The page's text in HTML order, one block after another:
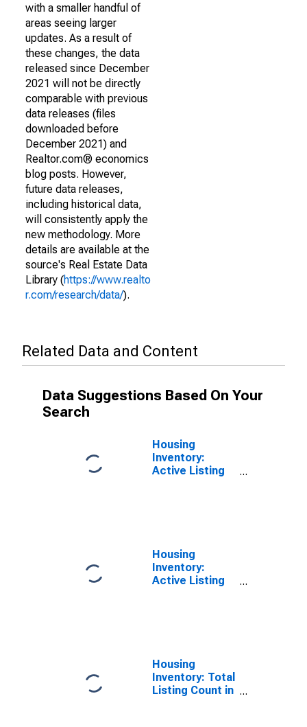
with a smaller handful of
areas seeing larger
updates. As a result of
these changes, the data
released since December
2021 will not be directly
comparable with previous
data releases (files
downloaded before
December 2021) and
Realtor.com® economics
blog posts. However,
future data releases,
including historical data,
will consistently apply the
new methodology. More
details are available at the
source's Real Estate Data
Library (https://www.realto
r.com/research/data/).
Related Data and Content
Data Suggestions Based On Your
Search
Housing
Inventory:
Active Listing
Housing
Inventory:
Active Listing
Housing
Inventory: Total
Listing Count in